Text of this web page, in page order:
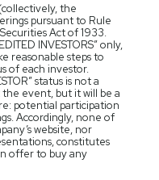
the
pursuant to Rule
Act of 1933.
INVESTORS” only,
reasonable steps to
of each investor.
status is not a
event, but it will be a
potential participation
Accordingly, none of
website, nor
constitutes
offer to buy any